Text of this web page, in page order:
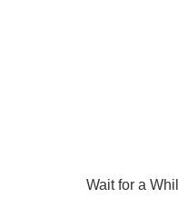
Wait for a